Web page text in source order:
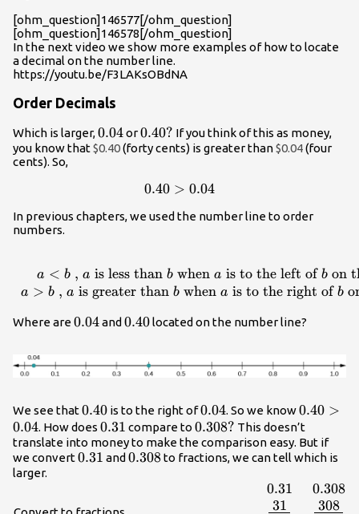
[ohm_question]146577[/ohm_question]
[ohm_question]146578[/ohm_question]
In the next video we show more examples of how to locate
a decimal on the number line.
https://youtu.be/F3LAKsOBdNA
Order Decimals
Which is larger,0.04
0.04or0.40?
0.40? If you think of this as money,
you know that$0.40(forty cents) is greater than$0.04(four
cents). So,
0.40>0.04
0.40 > 0.04
In previous chapters, we used the number line to order
numbers.
{}\\
a<b\text{ ,
less than
when
}a\text{ is to
}b\text{ on
the number
line}\hfill \\
a>b\text{ ,
}a\text{ is
}b\text{
a < b, a is less than bwhen a is to the left of bon
a > b, a is greater than bwhen a is to the right of b
Where are0.04
0.04and 0.40
0.40located on the number line?
We see that0.40
0.40 is to the right of0.04
0.04. So we know0.40 >
0.04. How does 0.31
0.31 compare to 0.308?
0.308? This doesn’t
translate into money to make the comparison easy. But if
we convert0.31
0.31 and 0.308
0.308to fractions, we can tell which is
larger.
0.31
0.31 0.308
0.308
31 308